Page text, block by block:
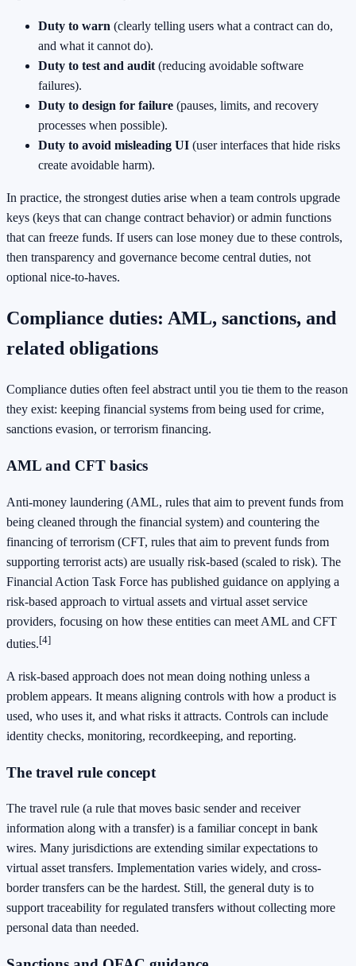
Duty to warn (clearly telling users what a contract can do,
and what it cannot do).
Duty to test and audit (reducing avoidable software
failures).
Duty to design for failure (pauses, limits, and recovery
processes when possible).
Duty to avoid misleading UI (user interfaces that hide risks
create avoidable harm).
In practice, the strongest duties arise when a team controls upgrade
keys (keys that can change contract behavior) or admin functions
that can freeze funds. If users can lose money due to these controls,
then transparency and governance become central duties, not
optional nice-to-haves.
Compliance duties: AML, sanctions, and
related obligations
Compliance duties often feel abstract until you tie them to the reason
they exist: keeping financial systems from being used for crime,
sanctions evasion, or terrorism financing.
AML and CFT basics
Anti-money laundering (AML, rules that aim to prevent funds from
being cleaned through the financial system) and countering the
financing of terrorism (CFT, rules that aim to prevent funds from
supporting terrorist acts) are usually risk-based (scaled to risk). The
Financial Action Task Force has published guidance on applying a
risk-based approach to virtual assets and virtual asset service
providers, focusing on how these entities can meet AML and CFT
duties.[4]
A risk-based approach does not mean doing nothing unless a
problem appears. It means aligning controls with how a product is
used, who uses it, and what risks it attracts. Controls can include
identity checks, monitoring, recordkeeping, and reporting.
The travel rule concept
The travel rule (a rule that moves basic sender and receiver
information along with a transfer) is a familiar concept in bank
wires. Many jurisdictions are extending similar expectations to
virtual asset transfers. Implementation varies widely, and cross-
border transfers can be the hardest. Still, the general duty is to
support traceability for regulated transfers without collecting more
personal data than needed.